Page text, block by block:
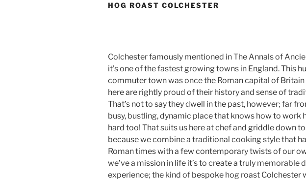
HOG ROAST COLCHESTER
Colchester famously mentioned in The Annals of
it’s one of the fastest growing towns in England. This
commuter town was once the Roman capital of
here are rightly proud of their history and sense of
That’s not to say they dwell in the past, however; far
busy, bustling, dynamic place that knows how to work
hard too! That suits us here at chef and griddle down
because we combine a traditional cooking style that
Roman times with a few contemporary twists of our
we’ve a mission in life it’s to create a truly memorable
experience; the kind of bespoke hog roast Colchester